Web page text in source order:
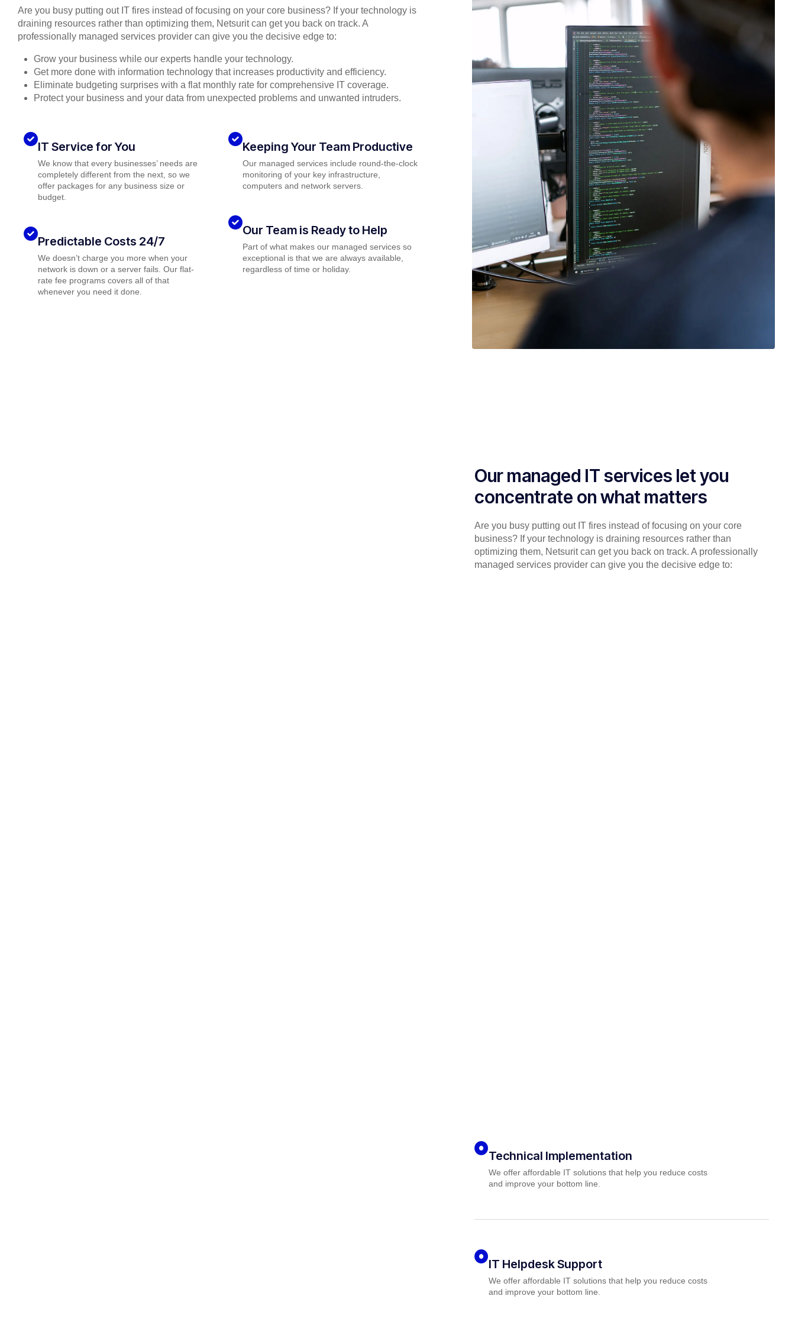
Are you busy putting out IT fires instead of focusing on your core business? If your technology is
draining resources rather than optimizing them, Netsurit can get you back on track. A
professionally managed services provider can give you the decisive edge to:
Grow your business while our experts handle your technology.
Get more done with information technology that increases productivity and efficiency.
Eliminate budgeting surprises with a flat monthly rate for comprehensive IT coverage.
Protect your business and your data from unexpected problems and unwanted intruders.
IT Service for You
We know that every businesses’ needs are
completely different from the next, so we
offer packages for any business size or
budget.
Predictable Costs 24/7
We doesn’t charge you more when your
network is down or a server fails. Our flat-
rate fee programs covers all of that
whenever you need it done.
Keeping Your Team Productive
Our managed services include round-the-clock
monitoring of your key infrastructure,
computers and network servers.
Our Team is Ready to Help
Part of what makes our managed services so
exceptional is that we are always available,
regardless of time or holiday.
Our managed IT services let you
concentrate on what matters
Are you busy putting out IT fires instead of focusing on your core
business? If your technology is draining resources rather than
optimizing them, Netsurit can get you back on track. A professionally
managed services provider can give you the decisive edge to:
Technical Implementation
We offer affordable IT solutions that help you reduce costs
and improve your bottom line.
IT Helpdesk Support
We offer affordable IT solutions that help you reduce costs
and improve your bottom line.